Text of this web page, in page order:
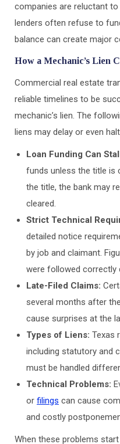
companies are reluctant
lenders often refuse to
balance can create major
How a Mechanic’s Lien
Commercial real estate
reliable timelines to be
mechanic’s lien. The
liens may delay or even
Loan Funding Can
funds unless the title is
the title, the bank may
cleared.
Strict Technical
detailed notice
by job and claimant.
were followed correctly
Late-Filed Claims:
several months after
cause surprises at the
Types of Liens: Texas
including statutory and
must be handled
Technical Problems:
or filings can cause
and costly
When these problems